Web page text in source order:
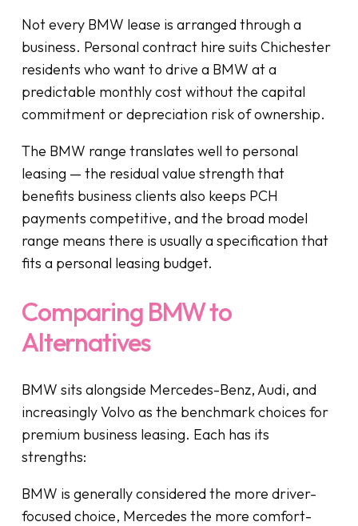
Not every BMW lease is arranged through a
business. Personal contract hire suits Chichester
residents who want to drive a BMW at a
predictable monthly cost without the capital
commitment or depreciation risk of ownership.
The BMW range translates well to personal
leasing — the residual value strength that
benefits business clients also keeps PCH
payments competitive, and the broad model
range means there is usually a specification that
fits a personal leasing budget.
Comparing BMW to
Alternatives
BMW sits alongside Mercedes-Benz, Audi, and
increasingly Volvo as the benchmark choices for
premium business leasing. Each has its
strengths:
BMW is generally considered the more driver-
focused choice, Mercedes the more comfort-